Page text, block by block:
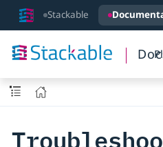
Stackable